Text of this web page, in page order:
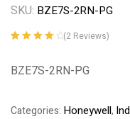
SKU: BZE7S-2RN-PG
based on
(2 Reviews)
BZE7S-2RN-PG
Categories: Honeywell,